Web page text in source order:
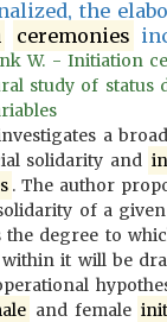
the
ceremonies
W. - Initiation
study of status
a broad
solidarity and
. The author
of a
the degree to
it will be
and female